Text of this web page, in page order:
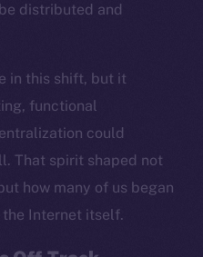
distributed and
in this shift, but it
functional
could
That spirit shaped not
how many of us began
Internet itself.